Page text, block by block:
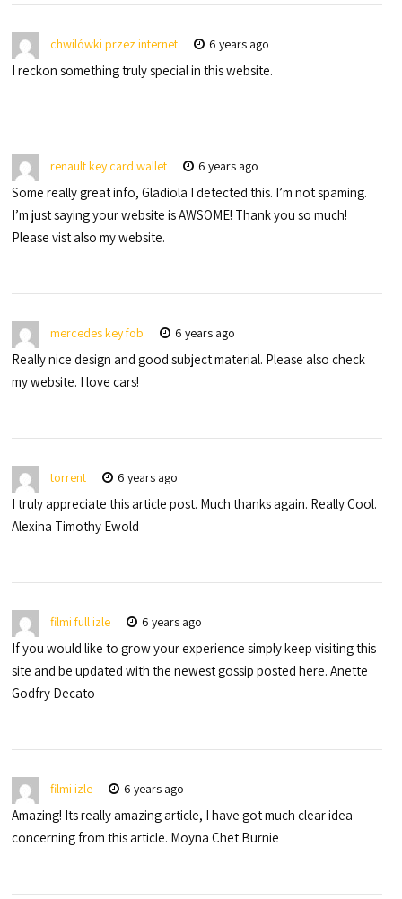
chwilówki przez internet 6 years ago
I reckon something truly special in this website.
renault key card wallet 6 years ago
Some really great info, Gladiola I detected this. I’m not spaming.
I’m just saying your website is AWSOME! Thank you so much!
Please vist also my website.
mercedes key fob 6 years ago
Really nice design and good subject material. Please also check
my website. I love cars!
torrent 6 years ago
I truly appreciate this article post. Much thanks again. Really Cool.
Alexina Timothy Ewold
filmi full izle 6 years ago
If you would like to grow your experience simply keep visiting this
site and be updated with the newest gossip posted here. Anette
Godfry Decato
filmi izle 6 years ago
Amazing! Its really amazing article, I have got much clear idea
concerning from this article. Moyna Chet Burnie